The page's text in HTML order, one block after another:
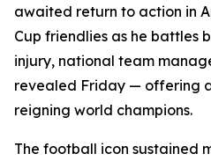
awaited return to action in
Cup friendlies as he battles
injury, national team
revealed Friday — offering
reigning world champions.
The football icon sustained